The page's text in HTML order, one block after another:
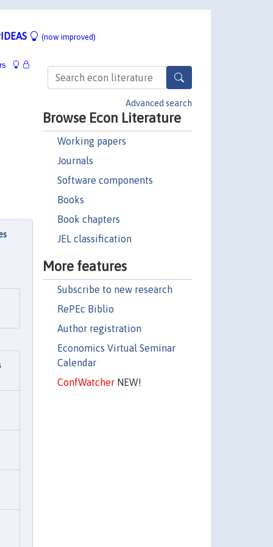
(now improved)
Advanced search
Browse Econ Literature
Working papers
Journals
Software components
Books
Book chapters
JEL classification
More features
Subscribe to new research
RePEc Biblio
Author registration
Economics Virtual Seminar
Calendar
ConfWatcherNEW!